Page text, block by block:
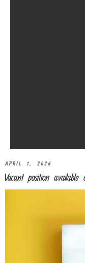
APRIL 1, 2026
Vacant position